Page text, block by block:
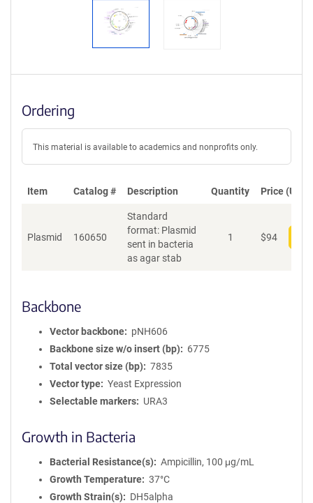
Ordering
This material is available to academics and nonprofits only.
Item Catalog # Description Quantity Price (USD)
Plasmid 160650
Standard
format: Plasmid
sent in bacteria
as agar stab
1 $94
Backbone
Vector backbone
pNH606
Backbone size w/o insert (bp)
6775
Total vector size (bp)
7835
Vector type
Yeast Expression
Selectable markers
URA3
Growth in Bacteria
Bacterial Resistance(s)
Ampicillin, 100 μg/mL
Growth Temperature
37°C
Growth Strain(s)
DH5alpha